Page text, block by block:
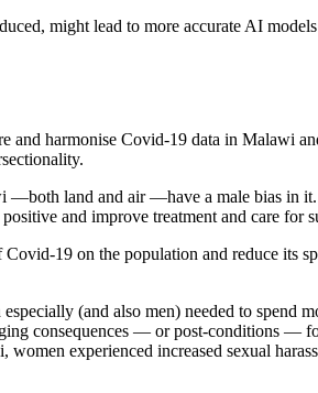
might lead to more accurate AI
and harmonise Covid-19 data in Malawi
—both land and air —have a male bias in it.
and improve treatment and care for
19 on the population and reduce its
(and also men) needed to spend
consequences — or post-conditions —
experienced increased sexual